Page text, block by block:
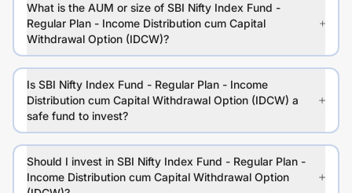
What is the AUM or size of SBI Nifty Index Fund -
Regular Plan - Income Distribution cum Capital
Withdrawal Option (IDCW)?
Is SBI Nifty Index Fund - Regular Plan - Income
Distribution cum Capital Withdrawal Option (IDCW) a
safe fund to invest?
Should I invest in SBI Nifty Index Fund - Regular Plan -
Income Distribution cum Capital Withdrawal Option